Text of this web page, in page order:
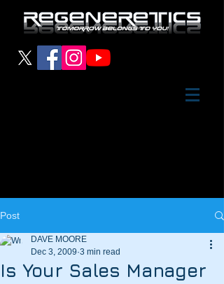
Post
Is Your Sales Manager
DAVE MOORE
Dec 3, 2009 3 min read